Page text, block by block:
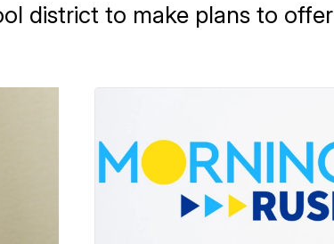
district to make plans to offer